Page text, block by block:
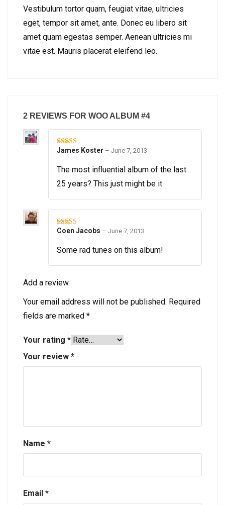
Vestibulum tortor quam, feugiat vitae, ultricies
eget, tempor sit amet, ante. Donec eu libero sit
amet quam egestas semper. Aenean ultricies mi
vitae est. Mauris placerat eleifend leo.
2 REVIEWS FOR WOO ALBUM #4
Rated5out
James Koster – June 7, 2013
The most influential album of the last
25 years? This just might be it.
Rated 5out
Coen Jacobs – June 7, 2013
Some rad tunes on this album!
Add a review
Your email address will not be published. Required
fields are marked *
Your rating *
Your review *
Name *
Email *